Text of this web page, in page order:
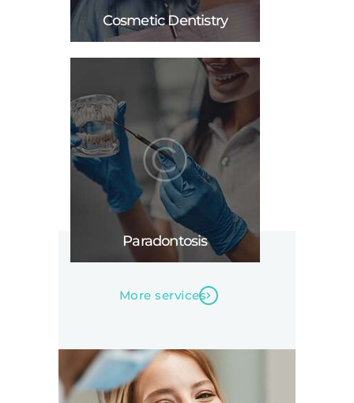
Cosmetic Dentistry
Paradontosis
More services